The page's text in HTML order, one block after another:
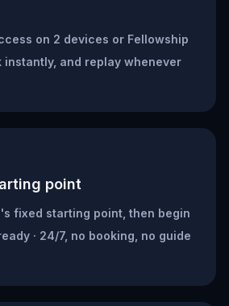
on 2 devices or Fellowship
and replay whenever
point
fixed starting point, then begin
· 24/7, no booking, no guide